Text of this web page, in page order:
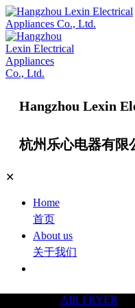
Hangzhou Lexin
杭州乐心电器有限
✕
Home
首页
About us
关于我们
AIR FRYER